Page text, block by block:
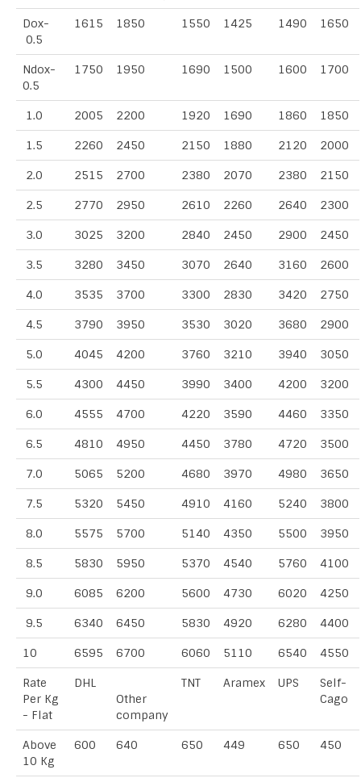
Dox-
0.5
1615 1850 1550 1425 1490 1650
Ndox-
0.5
1750 1950 1690 1500 1600 1700
1.0 2005 2200 1920 1690 1860 1850
1.5 2260 2450 2150 1880 2120 2000
2.0 2515 2700 2380 2070 2380 2150
2.5 2770 2950 2610 2260 2640 2300
3.0 3025 3200 2840 2450 2900 2450
3.5 3280 3450 3070 2640 3160 2600
4.0 3535 3700 3300 2830 3420 2750
4.5 3790 3950 3530 3020 3680 2900
5.0 4045 4200 3760 3210 3940 3050
5.5 4300 4450 3990 3400 4200 3200
6.0 4555 4700 4220 3590 4460 3350
6.5 4810 4950 4450 3780 4720 3500
7.0 5065 5200 4680 3970 4980 3650
7.5 5320 5450 4910 4160 5240 3800
8.0 5575 5700 5140 4350 5500 3950
8.5 5830 5950 5370 4540 5760 4100
9.0 6085 6200 5600 4730 6020 4250
9.5 6340 6450 5830 4920 6280 4400
10 6595 6700 6060 5110 6540 4550
Rate
Per Kg
- Flat
DHL
Other
company
TNT Aramex UPS
Self-
Cago
Above
10 Kg
600 640 650 449 650 450